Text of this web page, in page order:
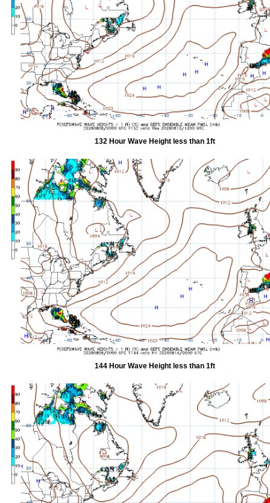
132 Hour Wave Height less than 1ft
144 Hour Wave Height less than 1ft